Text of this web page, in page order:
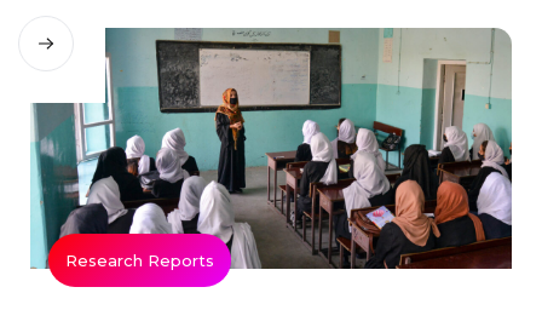
Research Reports